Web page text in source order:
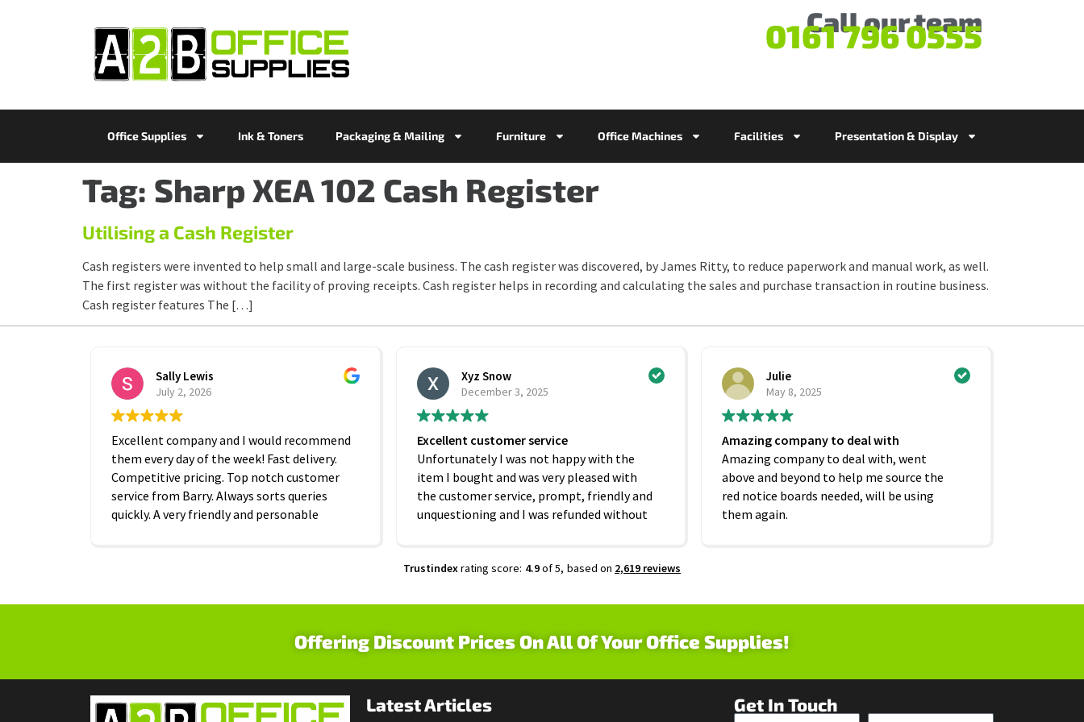
Call our team
0161 796 0555
Office Supplies Ink & Toners Packaging & Mailing Furniture Office Machines Facilities Presentation & Display
Tag: Sharp XEA 102 Cash Register
Utilising a Cash Register
Cash registers were invented to help small and large-scale business. The cash register was discovered, by James Ritty, to reduce paperwork and manual work, as well.
The first register was without the facility of proving receipts. Cash register helps in recording and calculating the sales and purchase transaction in routine business.
Cash register features The […]
Sally Lewis
July 2, 2026
Excellent company and I would recommend
them every day of the week! Fast delivery.
Competitive pricing. Top notch customer
service from Barry. Always sorts queries
quickly. A very friendly and personable
Xyz Snow
December 3, 2025
Excellent customer service
Unfortunately I was not happy with the
item I bought and was very pleased with
the customer service, prompt, friendly and
unquestioning and I was refunded without
Julie
May 8, 2025
Amazing company to deal with
Amazing company to deal with, went
above and beyond to help me source the
red notice boards needed, will be using
them again.
Trustindexrating score: 4.9of 5, based on 2,619 reviews
Offering Discount Prices On All Of Your Office Supplies!
Latest Articles Get In Touch